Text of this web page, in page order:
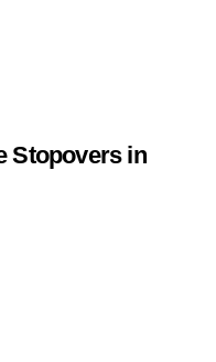
Stopovers in